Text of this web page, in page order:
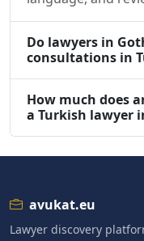
Do lawyers in
consultations in
How much does
a Turkish lawyer
avukat.eu
Lawyer discovery